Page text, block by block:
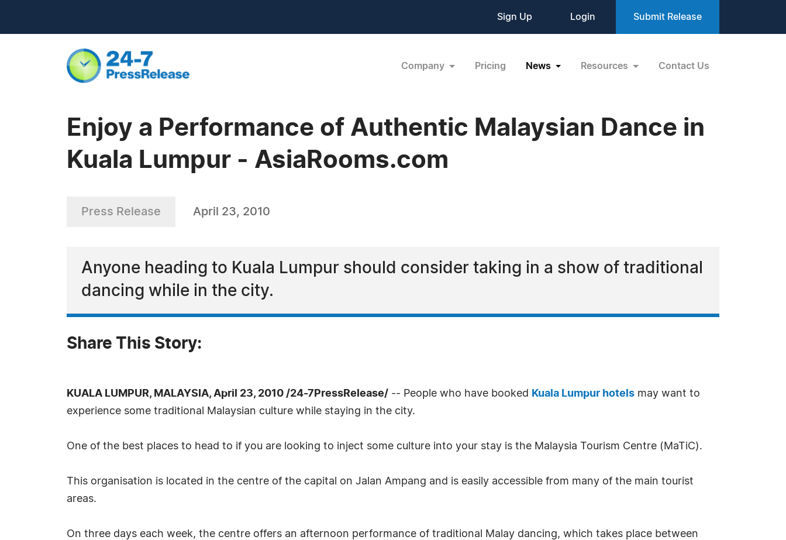
Sign Up Login Submit Release
Company Pricing News Resources Contact Us
Enjoy a Performance of Authentic Malaysian Dance in
Kuala Lumpur - AsiaRooms.com
Press Release April 23, 2010
Anyone heading to Kuala Lumpur should consider taking in a show of traditional
dancing while in the city.
Share This Story:
KUALA LUMPUR, MALAYSIA, April 23, 2010 /24-7PressRelease/ -- People who have booked Kuala Lumpur hotels may want to
experience some traditional Malaysian culture while staying in the city.
One of the best places to head to if you are looking to inject some culture into your stay is the Malaysia Tourism Centre (MaTiC).
This organisation is located in the centre of the capital on Jalan Ampang and is easily accessible from many of the main tourist
areas.
On three days each week, the centre offers an afternoon performance of traditional Malay dancing, which takes place between